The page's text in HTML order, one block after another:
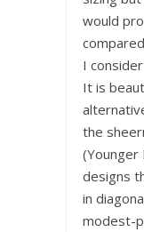
would
I
It is
the
designs
in
modest-